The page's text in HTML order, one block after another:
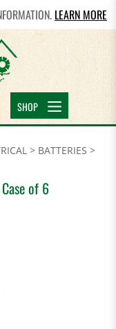
LEARN MORE
SHOP
> BATTERIES >
of 6